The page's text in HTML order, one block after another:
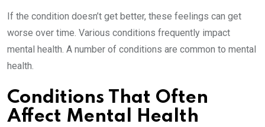
If the condition doesn’t get better, these feelings can get
worse over time. Various conditions frequently impact
mental health. A number of conditions are common to mental
health.
Conditions That Often
Affect Mental Health